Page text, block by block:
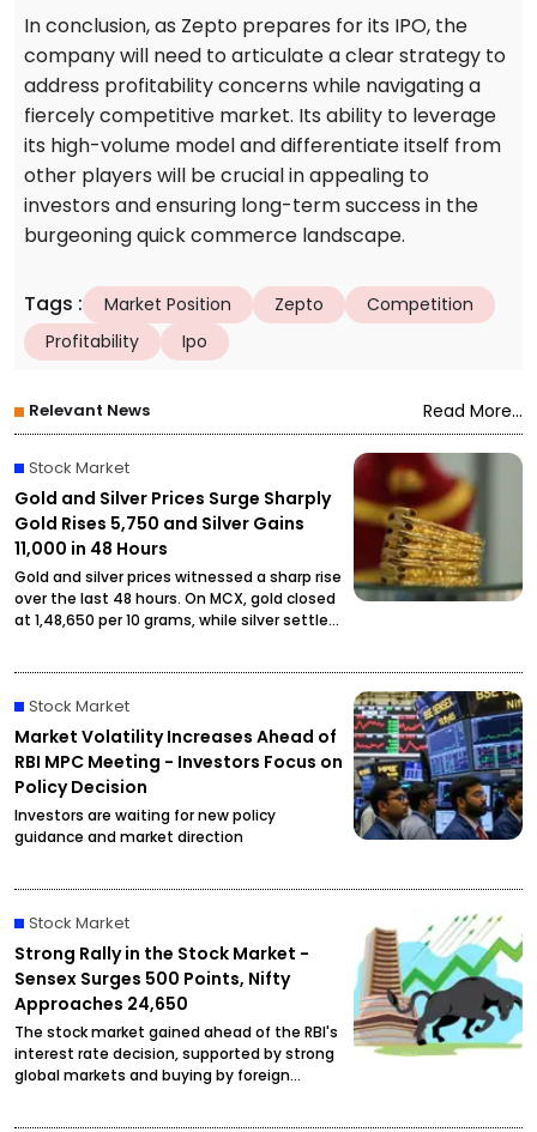
In conclusion, as Zepto prepares for its IPO, the
company will need to articulate a clear strategy to
address profitability concerns while navigating a
fiercely competitive market. Its ability to leverage
its high-volume model and differentiate itself from
other players will be crucial in appealing to
investors and ensuring long-term success in the
burgeoning quick commerce landscape.
Tags : Market Position Zepto
Competition
Profitability
Ipo
Relevant News Read More...
Stock Market
Gold and Silver Prices Surge Sharply
Gold Rises ₹5,750 and Silver Gains
₹11,000 in 48 Hours
Gold and silver prices witnessed a sharp rise
over the last 48 hours. On MCX, gold closed
at ₹1,48,650 per 10 grams, while silver settled
Stock Market
Market Volatility Increases Ahead of
RBI MPC Meeting - Investors Focus on
Policy Decision
Investors are waiting for new policy
guidance and market direction
Stock Market
Strong Rally in the Stock Market -
Sensex Surges 500 Points, Nifty
Approaches 24,650
The stock market gained ahead of the RBI's
interest rate decision, supported by strong
global markets and buying by foreign